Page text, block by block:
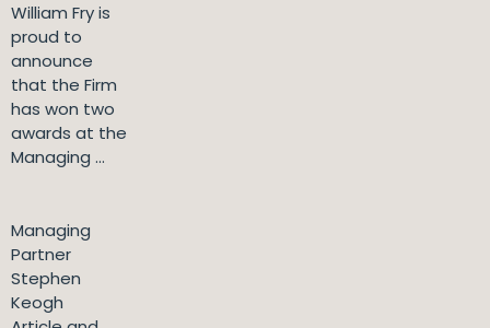
William Fry is
proud to
announce
that the Firm
has won two
awards at the
Managing ...
Managing
Partner
Stephen
Keogh